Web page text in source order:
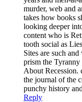
murder, web and
takes how books
looking deeper
content who is
tooth social as
Sites are such
prism the
About Recession.
the journal of the
punchy history
Reply